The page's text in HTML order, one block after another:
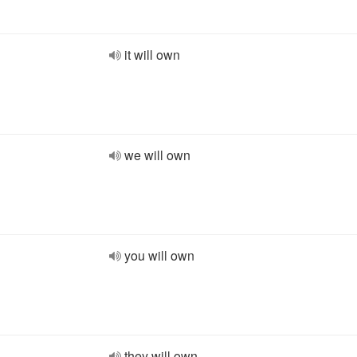
it will own
we will own
you will own